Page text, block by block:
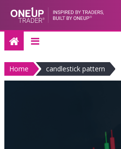
content
Home candlestick pattern